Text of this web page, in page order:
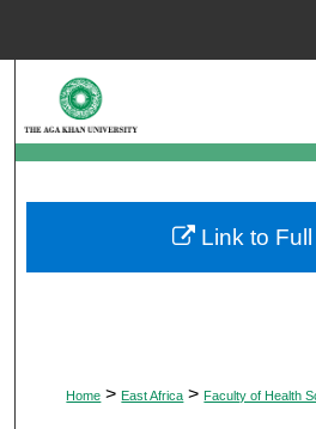
Browse
My
About
Home > East Africa > Faculty of Health
Link to Full